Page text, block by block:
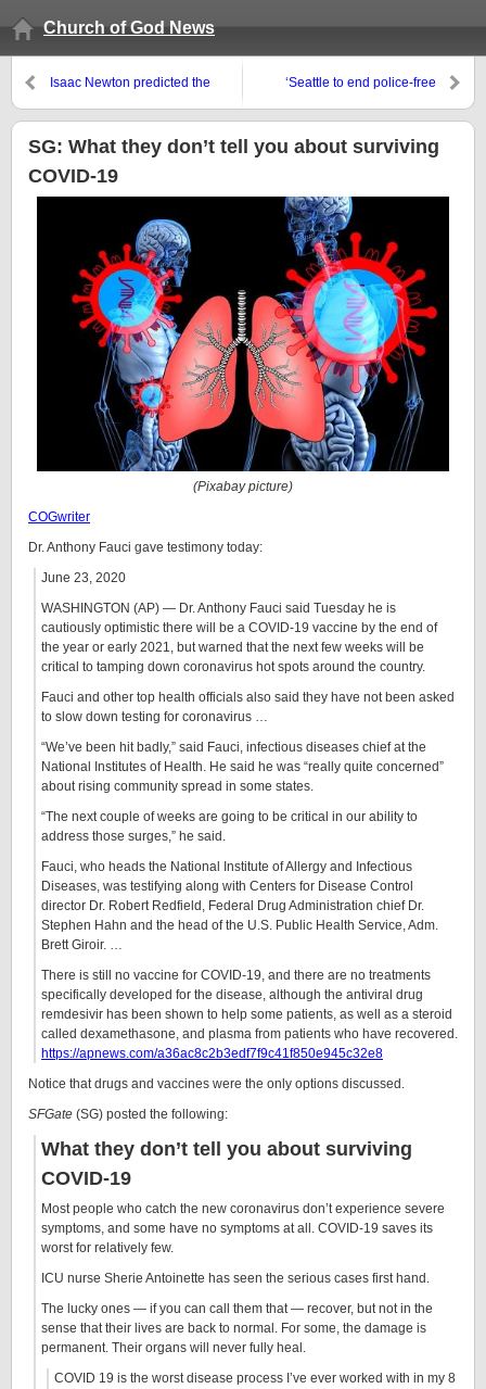
Church of God News
Isaac Newton predicted the
Will it?
‘Seattle to end police-free
SG: What they don’t tell you about surviving
COVID-19
(Pixabay picture)
COGwriter
Dr. Anthony Fauci gave testimony today:
June 23, 2020
WASHINGTON (AP) — Dr. Anthony Fauci said Tuesday he is
cautiously optimistic there will be a COVID-19 vaccine by the end of
the year or early 2021, but warned that the next few weeks will be
critical to tamping down coronavirus hot spots around the country.
Fauci and other top health officials also said they have not been asked
to slow down testing for coronavirus …
“We’ve been hit badly,” said Fauci, infectious diseases chief at the
National Institutes of Health. He said he was “really quite concerned”
about rising community spread in some states.
“The next couple of weeks are going to be critical in our ability to
address those surges,” he said.
Fauci, who heads the National Institute of Allergy and Infectious
Diseases, was testifying along with Centers for Disease Control
director Dr. Robert Redfield, Federal Drug Administration chief Dr.
Stephen Hahn and the head of the U.S. Public Health Service, Adm.
Brett Giroir. …
There is still no vaccine for COVID-19, and there are no treatments
specifically developed for the disease, although the antiviral drug
remdesivir has been shown to help some patients, as well as a steroid
called dexamethasone, and plasma from patients who have recovered.
https://apnews.com/a36ac8c2b3edf7f9c41f850e945c32e8
Notice that drugs and vaccines were the only options discussed.
SFGate (SG) posted the following:
What they don’t tell you about surviving
COVID-19
Most people who catch the new coronavirus don’t experience severe
symptoms, and some have no symptoms at all. COVID-19 saves its
worst for relatively few.
ICU nurse Sherie Antoinette has seen the serious cases first hand.
The lucky ones — if you can call them that — recover, but not in the
sense that their lives are back to normal. For some, the damage is
permanent. Their organs will never fully heal.
COVID 19 is the worst disease process I’ve ever worked with in my 8